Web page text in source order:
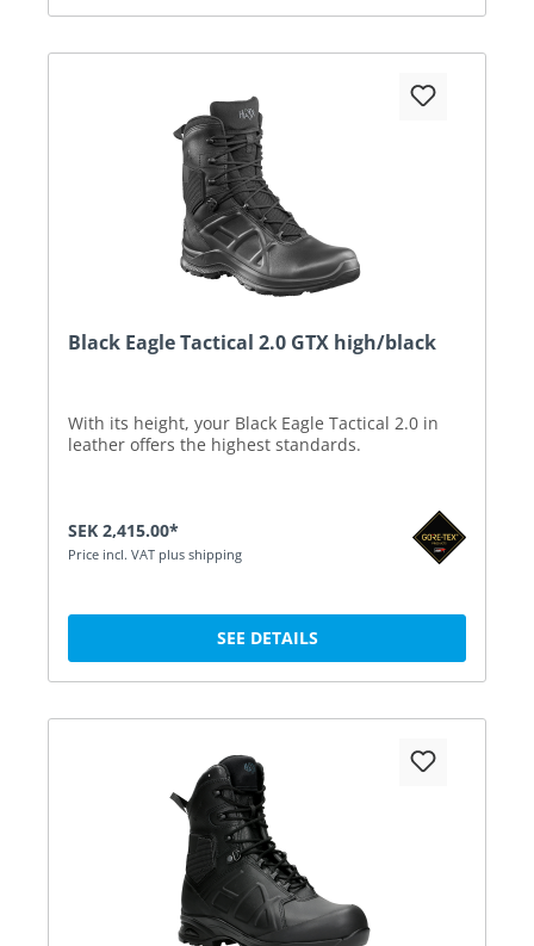
Black Eagle Tactical 2.0 GTX high/black
With its height, your Black Eagle Tactical 2.0 in
leather offers the highest standards.
SEK 2,415.00*
Price incl. VAT plus shipping
SEE DETAILS